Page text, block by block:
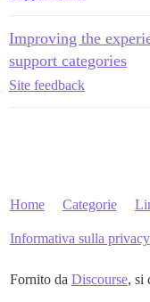
Improving the
support categories
Site feedback
Home Categorie
Informativa sulla privacy
Fornito da Discourse, si